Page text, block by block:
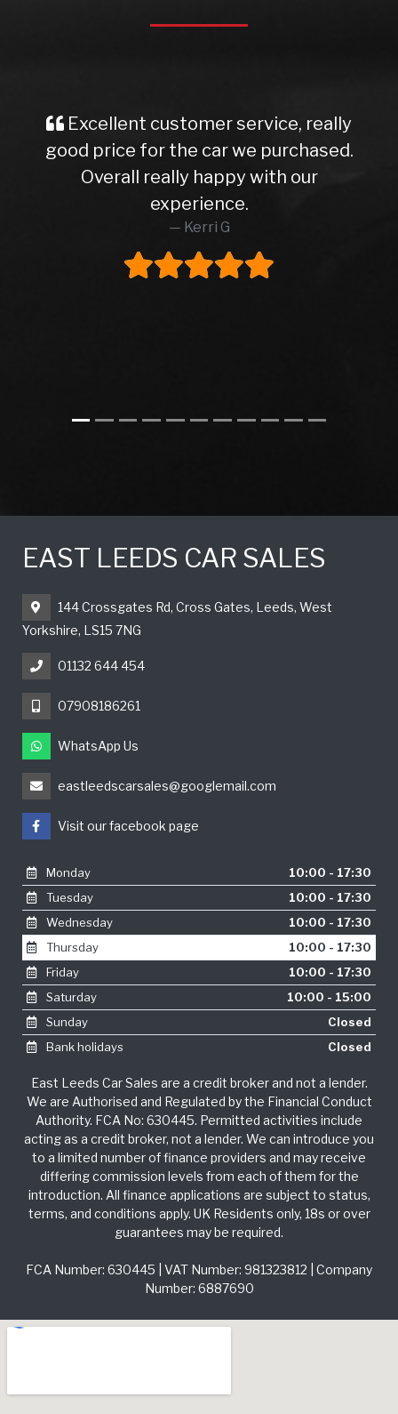
Excellent customer service, really
good price for the car we purchased.
Overall really happy with our
experience.
Kerri G
EAST LEEDS CAR SALES
144 Crossgates Rd, Cross Gates, Leeds, West
Yorkshire, LS15 7NG
01132 644 454
07908186261
WhatsApp Us
eastleedscarsales@googlemail.com
Visit our facebook page
Monday
10:00 - 17:30
Tuesday
10:00 - 17:30
Wednesday
10:00 - 17:30
Thursday
10:00 - 17:30
Friday
10:00 - 17:30
Saturday
10:00 - 15:00
Sunday
Closed
Bank holidays
Closed
East Leeds Car Sales are a credit broker and not a lender.
We are Authorised and Regulated by the Financial Conduct
Authority. FCA No: 630445. Permitted activities include
acting as a credit broker, not a lender. We can introduce you
to a limited number of finance providers and may receive
differing commission levels from each of them for the
introduction. All finance applications are subject to status,
terms, and conditions apply. UK Residents only, 18s or over
guarantees may be required.
FCA Number: 630445 | VAT Number: 981323812 | Company
Number: 6887690